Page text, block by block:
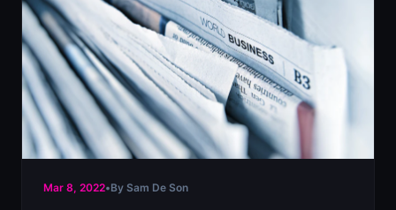
Mar 8, 2022•By Sam De Son